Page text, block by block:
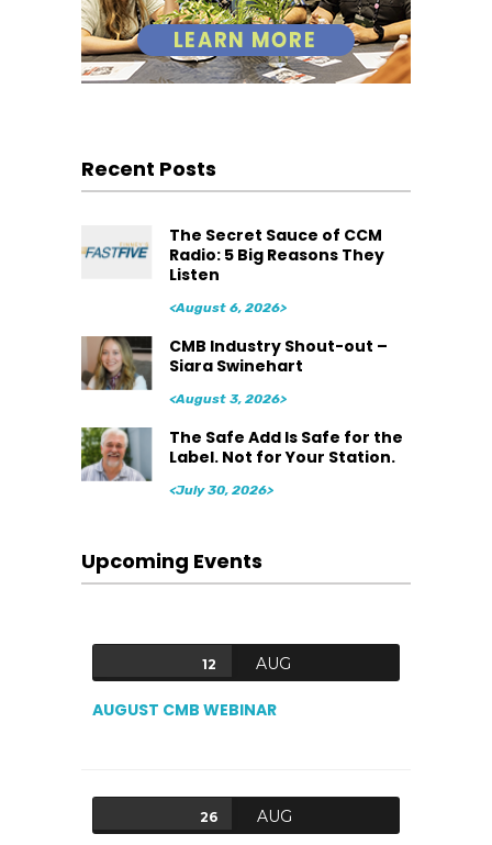
Recent Posts
The Secret Sauce of CCM
Radio: 5 Big Reasons They
Listen
<August 6, 2026>
CMB Industry Shout-out –
Siara Swinehart
<August 3, 2026>
The Safe Add Is Safe for the
Label. Not for Your Station.
<July 30, 2026>
Upcoming Events
12 AUG
AUGUST CMB WEBINAR
26 AUG